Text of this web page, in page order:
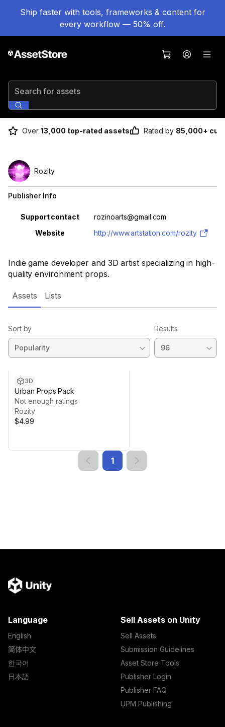
Ship faster with tools, frameworks & content for
every workflow — 50% off.
Search for assets
Over 13,000 top-rated assets Rated by 85,000+
Indie game developer and 3D artist specializing in high-
quality environment props.
Rozity
Publisher Info
Property Value
Support contact
rozinoarts@gmail.com
Website
http://www.artstation.com/rozity
Assets Lists
Sort by Results
3D
Urban Props Pack
Not enough ratings
Rozity
$4.99
1
Language
English
简体中文
한국어
日本語
Sell Assets on Unity
Sell Assets
Submission Guidelines
Asset Store Tools
Publisher Login
Publisher FAQ
UPM Publishing